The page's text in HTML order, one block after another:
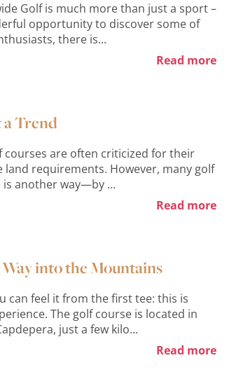
Golf is much more than just a sport –
opportunity to discover some of
there is...
Read more
a Trend
are often criticized for their
requirements. However, many golf
another way—by ...
Read more
into the Mountains
can feel it from the first tee: this is
The golf course is located in
just a few kilo...
Read more